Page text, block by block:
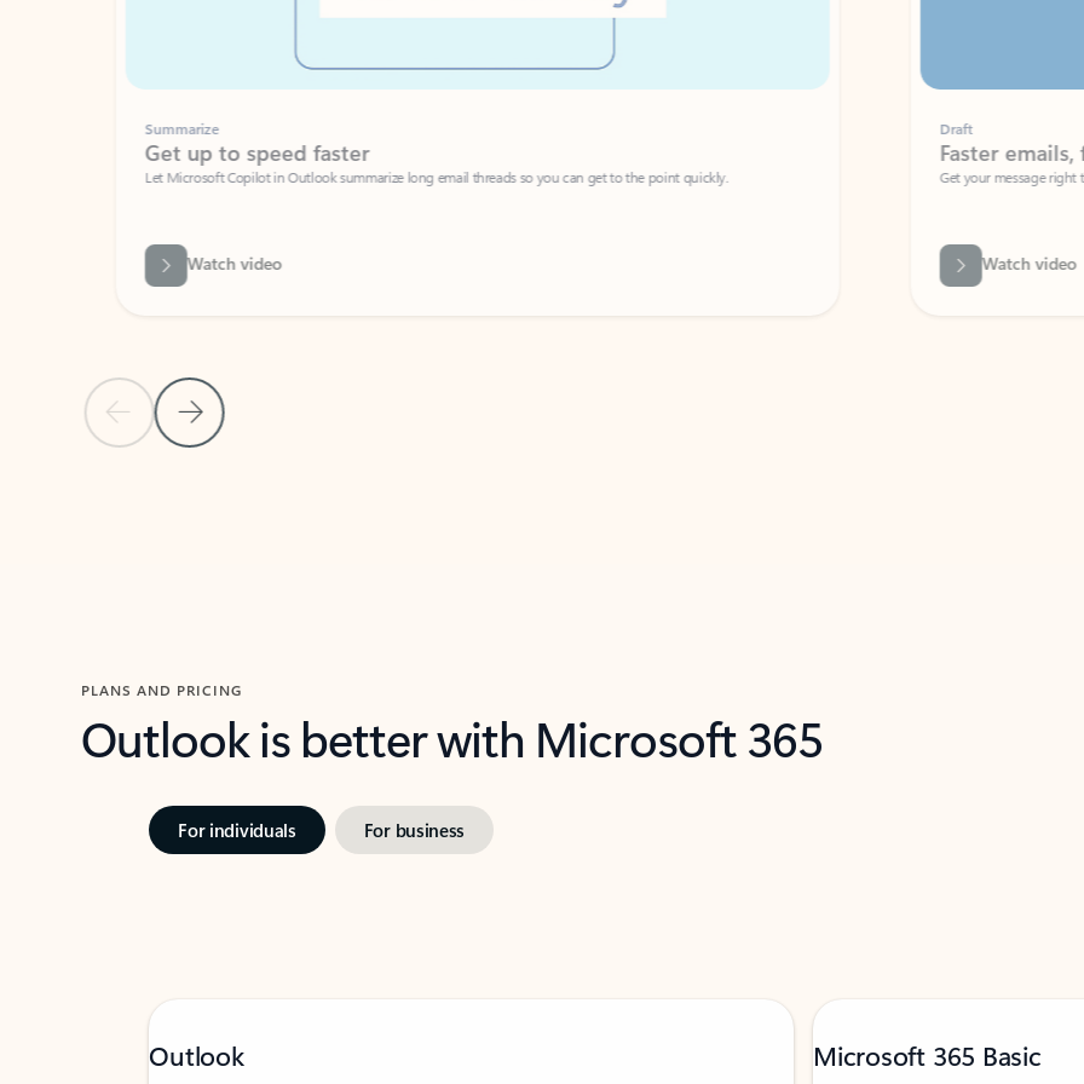
Previous SlideNext Slide
Summarize
Get up to speed faster ​
Let Microsoft Copilot in Outlook summarize long email threads so you can get to the point quickly.
Watch video
Faster emails, fewer
Get your message right the first time
Watch video
PLANS AND PRICING
Outlook is better with Microsoft 365
For individuals For business
Outlook Microsoft 365 Basic